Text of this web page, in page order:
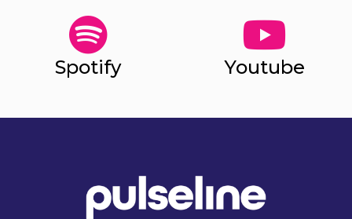
Spotify Youtube